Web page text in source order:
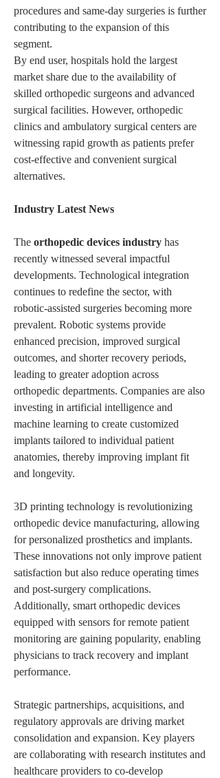
procedures and same-day surgeries is further
contributing to the expansion of this
segment.
By end user, hospitals hold the largest
market share due to the availability of
skilled orthopedic surgeons and advanced
surgical facilities. However, orthopedic
clinics and ambulatory surgical centers are
witnessing rapid growth as patients prefer
cost-effective and convenient surgical
alternatives.
Industry Latest News
The orthopedic devices industry has
recently witnessed several impactful
developments. Technological integration
continues to redefine the sector, with
robotic-assisted surgeries becoming more
prevalent. Robotic systems provide
enhanced precision, improved surgical
outcomes, and shorter recovery periods,
leading to greater adoption across
orthopedic departments. Companies are also
investing in artificial intelligence and
machine learning to create customized
implants tailored to individual patient
anatomies, thereby improving implant fit
and longevity.
3D printing technology is revolutionizing
orthopedic device manufacturing, allowing
for personalized prosthetics and implants.
These innovations not only improve patient
satisfaction but also reduce operating times
and post-surgery complications.
Additionally, smart orthopedic devices
equipped with sensors for remote patient
monitoring are gaining popularity, enabling
physicians to track recovery and implant
performance.
Strategic partnerships, acquisitions, and
regulatory approvals are driving market
consolidation and expansion. Key players
are collaborating with research institutes and
healthcare providers to co-develop